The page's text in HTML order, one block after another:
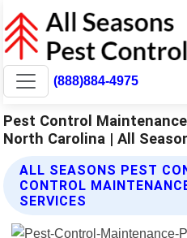
(888)884-4975
Pest Control
North Carolina | All
ALL SEASONS PEST
CONTROL
SERVICES